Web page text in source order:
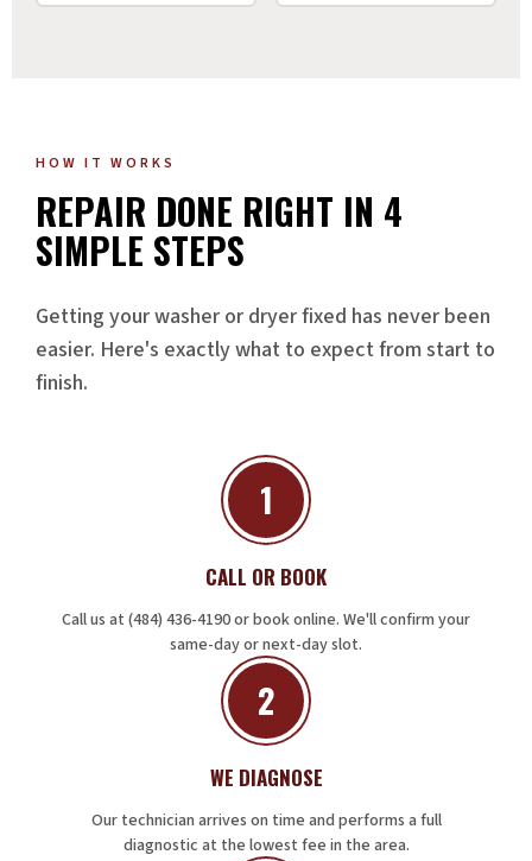
HOW IT WORKS
REPAIR DONE RIGHT IN 4
SIMPLE STEPS
Getting your washer or dryer fixed has never been
easier. Here's exactly what to expect from start to
finish.
1
CALL OR BOOK
Call us at (484) 436-4190 or book online. We'll confirm your
same-day or next-day slot.
2
WE DIAGNOSE
Our technician arrives on time and performs a full
diagnostic at the lowest fee in the area.